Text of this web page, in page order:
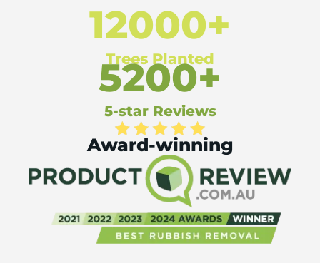
12000+
Trees Planted
5200+
5-star Reviews
Award-winning